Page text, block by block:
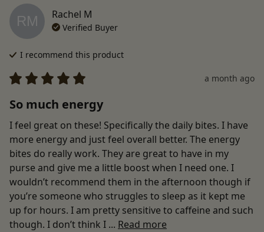
RM Rachel M
Verified Buyer
I recommend this product
a month ago
So much energy
I feel great on these! Specifically the daily bites. I have
more energy and just feel overall better. The energy
bites do really work. They are great to have in my
purse and give me a little boost when I need one. I
wouldn’t recommend them in the afternoon though if
you’re someone who struggles to sleep as it kept me
up for hours. I am pretty sensitive to caffeine and such
though. I don’t think I ... Read more